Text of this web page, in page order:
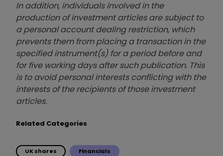
In addition, individuals involved in the
production of investment articles are subject to
a personal account dealing restriction, which
prevents them from placing a transaction in the
specified instrument(s) for a period before and
for five working days after such publication. This
is to avoid personal interests conflicting with the
interests of the recipients of those investment
articles.
Related Categories
UK shares Financials